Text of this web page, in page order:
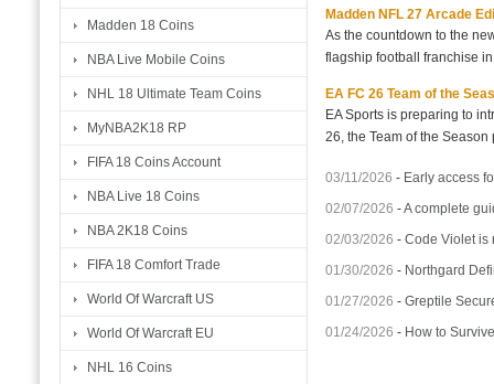
Madden 18 Coins
NBA Live Mobile Coins
NHL 18 Ultimate Team Coins
MyNBA2K18 RP
FIFA 18 Coins Account
NBA Live 18 Coins
NBA 2K18 Coins
FIFA 18 Comfort Trade
World Of Warcraft US
World Of Warcraft EU
NHL 16 Coins
Madden NFL 27 Arcade
As the countdown to the
flagship football franchise
EA FC 26 Team of the
EA Sports is preparing to
26, the Team of the
03/11/2026 - Early access
02/07/2026 -A complete
02/03/2026 -Code Violet is
01/30/2026 - Northgard
01/27/2026 -Greptile
01/24/2026 - How to